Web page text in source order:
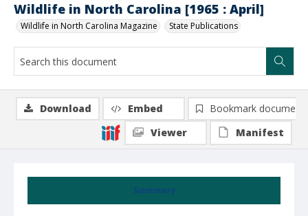
Wildlife in North Carolina [1965 : April]
Wildlife in North Carolina Magazine State Publications
Summary
Download Embed
Bookmark document
Viewer
Manifest